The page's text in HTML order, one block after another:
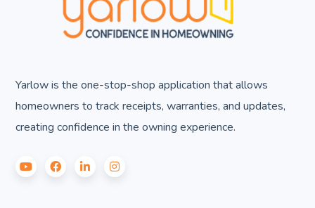
Yarlow is the one-stop-shop application that allows
homeowners to track receipts, warranties, and updates,
creating confidence in the owning experience.